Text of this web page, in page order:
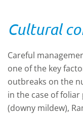
Cultural
Careful
one of the key
outbreaks on the
in the case of
(downy mildew),